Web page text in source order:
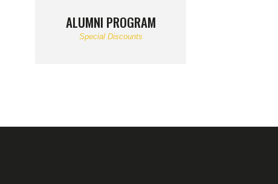
ALUMNI PROGRAM
Special Discounts